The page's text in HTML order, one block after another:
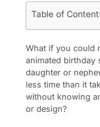
Table of
What if you could
animated birthday
daughter or
less time than it
without knowing
or design?